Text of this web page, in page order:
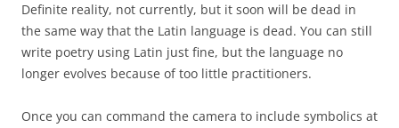
Definite reality, not currently, but it soon will be dead in
the same way that the Latin language is dead. You can still
write poetry using Latin just fine, but the language no
longer evolves because of too little practitioners.
Once you can command the camera to include symbolics at